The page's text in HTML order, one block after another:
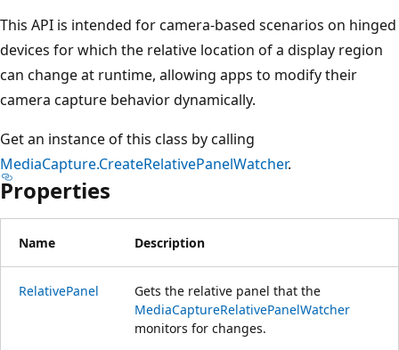
This API is intended for camera-based scenarios on hinged
devices for which the relative location of a display region
can change at runtime, allowing apps to modify their
camera capture behavior dynamically.
Get an instance of this class by calling
MediaCapture.CreateRelativePanelWatcher.
Properties
Name Description
RelativePanel
Gets the relative panel that the
MediaCaptureRelativePanelWatcher
monitors for changes.